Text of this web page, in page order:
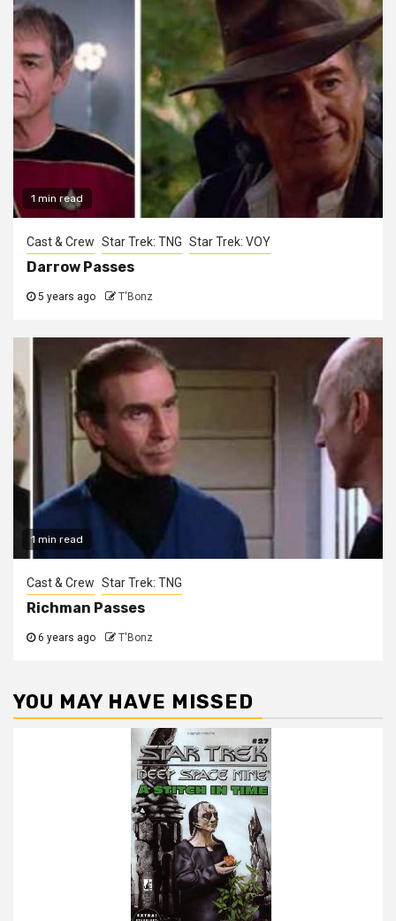
1 min read
Cast & Crew Star Trek: TNG Star Trek: VOY
Darrow Passes
5 years ago T'Bonz
1 min read
Cast & Crew Star Trek: TNG
Richman Passes
6 years ago T'Bonz
YOU MAY HAVE MISSED